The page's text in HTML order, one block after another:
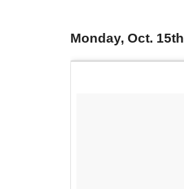
Monday, Oct. 15th